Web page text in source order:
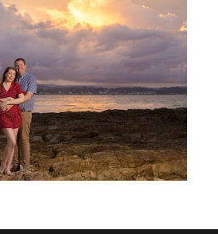
ENGAGEMENT |
+ CAMERON
MORE →